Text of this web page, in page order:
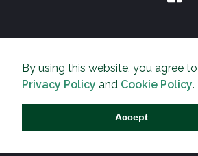
By using this website, you agree
Privacy Policy and Cookie Policy.
Accept
THE PIPELINE is dedicated to exposing
Environmentalist Movement's
and prosperity across the Anglosphere